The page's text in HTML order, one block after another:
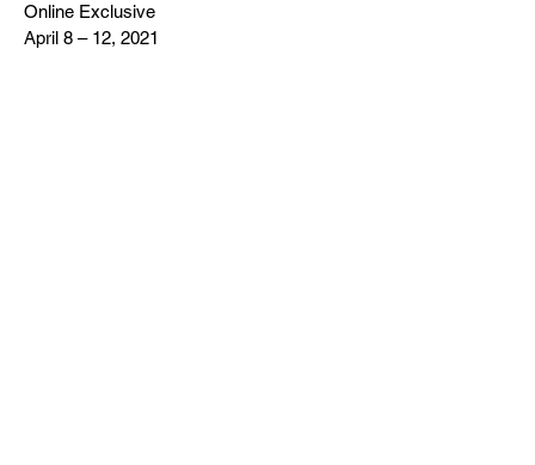
Online Exclusive
April 8 – 12, 2021